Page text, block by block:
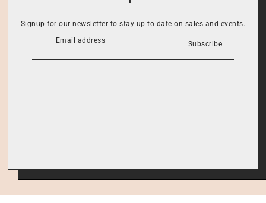
Signup for our newsletter to stay up to date on sales and events.
Subscribe